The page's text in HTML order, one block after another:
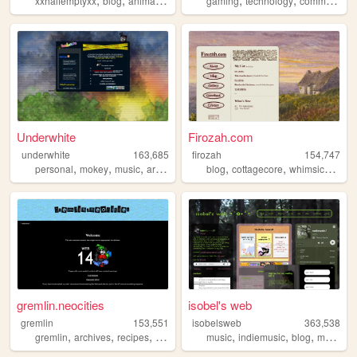
Underwhite
underwhite
163,685
personal, mokey, music, art,newsletter
Firozah.com
firozah
154,747
blog,cottagecore,whimsical ,
gremlin.neocities
gremlin
153,551
gremlin, archives, recipes, shrines blog
isobel's web
isobelsweb
363,538
music,indiemusic,blog,musician